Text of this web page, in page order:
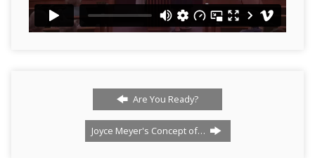
Are You Ready?
Joyce Meyer's Concept of…